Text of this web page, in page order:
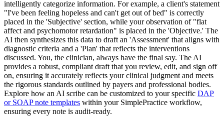
intelligently categorize information. For example, a client's statement
"I've been feeling hopeless and can't get out of bed" is correctly
placed in the 'Subjective' section, while your observation of "flat
affect and psychomotor retardation" is placed in the 'Objective.' The
AI then synthesizes this data to draft an 'Assessment' that aligns with
diagnostic criteria and a 'Plan' that reflects the interventions
discussed. You, the clinician, always have the final say. The AI
provides a robust, compliant draft that you review, edit, and sign off
on, ensuring it accurately reflects your clinical judgment and meets
the rigorous standards outlined by payers and professional bodies.
Explore how an AI scribe can be customized to your specific DAP
or SOAP note templates within your SimplePractice workflow,
ensuring every note is audit-ready.